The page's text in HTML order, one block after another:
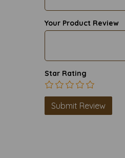
Your Product Review
Star Rating